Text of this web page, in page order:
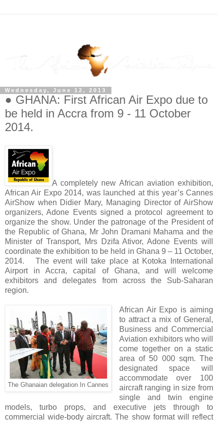
Wednesday, June 12, 2013
● GHANA: First African Air Expo due to
be held in Accra from 9 - 11 October
2014.
A completely new African aviation exhibition,
African Air Expo 2014, was launched at this year’s Cannes
AirShow when Didier Mary, Managing Director of AirShow
organizers, Adone Events signed a protocol agreement to
organize the show. Under the patronage of the President of
the Republic of Ghana, Mr John Dramani Mahama and the
Minister of Transport, Mrs Dzifa Ativor, Adone Events will
coordinate the exhibition to be held in Ghana 9 – 11 October,
2014. The event will take place at Kotoka International
Airport in Accra, capital of Ghana, and will welcome
exhibitors and delegates from across the Sub-Saharan
region.
The Ghanaian delegation In Cannes
African Air Expo is aiming
to attract a mix of General,
Business and Commercial
Aviation exhibitors who will
come together on a static
area of 50 000 sqm. The
designated space will
accommodate over 100
aircraft ranging in size from
single and twin engine
models, turbo props, and executive jets through to
commercial wide-body aircraft. The show format will reflect